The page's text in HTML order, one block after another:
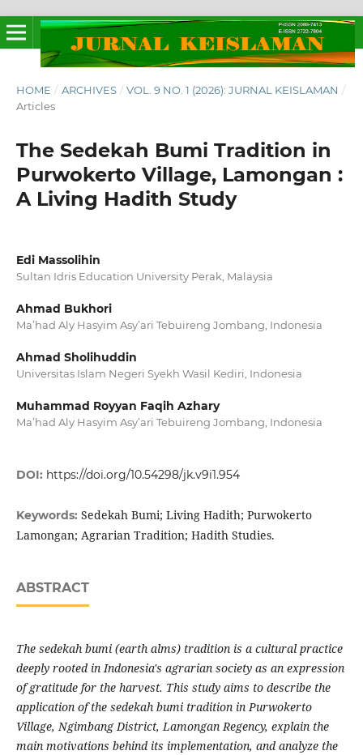
HOME / ARCHIVES / VOL. 9 NO. 1 (2026): JURNAL KEISLAMAN /
Articles
The Sedekah Bumi Tradition in
Purwokerto Village, Lamongan :
A Living Hadith Study
Edi Massolihin
Sultan Idris Education University Perak, Malaysia
Ahmad Bukhori
Ma’had Aly Hasyim Asy’ari Tebuireng Jombang, Indonesia
Ahmad Sholihuddin
Universitas Islam Negeri Syekh Wasil Kediri, Indonesia
Muhammad Royyan Faqih Azhary
Ma’had Aly Hasyim Asy’ari Tebuireng Jombang, Indonesia
DOI: https://doi.org/10.54298/jk.v9i1.954
Keywords: Sedekah Bumi; Living Hadith; Purwokerto
Lamongan; Agrarian Tradition; Hadith Studies.
ABSTRACT
The sedekah bumi (earth alms) tradition is a cultural practice
deeply rooted in Indonesia's agrarian society as an expression
of gratitude for the harvest. This study aims to describe the
application of the sedekah bumi tradition in Purwokerto
Village, Ngimbang District, Lamongan Regency, explain the
main motivations behind its implementation, and analyze the